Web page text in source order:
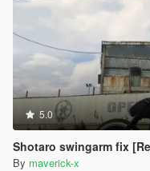
5.0
Shotaro swingarm fix
By maverick-x